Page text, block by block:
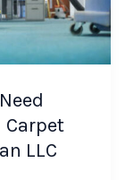
Carpet
LLC